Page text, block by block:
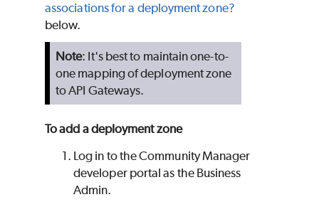
associations for a deployment zone?
below.
Note: It's best to maintain one-to-
one mapping of deployment zone
to API Gateways.
To add a deployment zone
Log in to the Community Manager
developer portal as the Business
Admin.